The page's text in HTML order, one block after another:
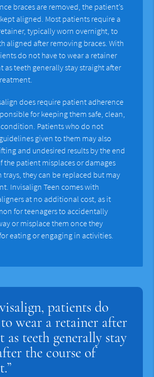
braces are removed, the patient’s
aligned. Most patients require a
typically worn overnight, to
aligned after removing braces. With
do not have to wear a retainer
as teeth generally stay straight after
does require patient adherence
for keeping them safe, clean,
Patients who do not
given to them may also
and undesired results by the end
the patient misplaces or damages
trays, they can be replaced but may
Invisalign Teen comes with
at no additional cost, as it
for teenagers to accidentally
or misplace them once they
eating or engaging in activities.
patients do
wear a retainer after
as teeth generally stay
the course of